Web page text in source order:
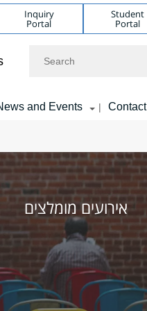
Inquiry
Portal
Student
Portal
and Events | Contact
אירועים מומלצים